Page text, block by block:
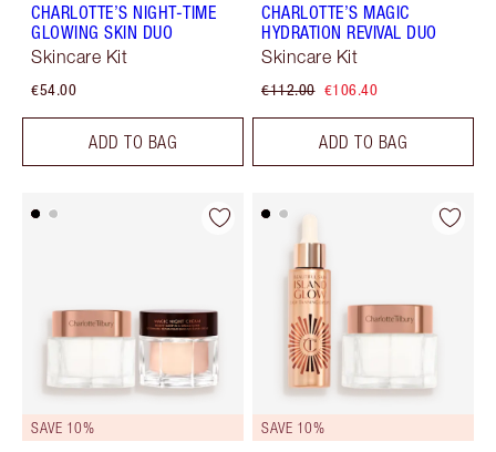
CHARLOTTE’S NIGHT-TIME
GLOWING SKIN DUO
Skincare Kit
€54.00
ADD TO BAG
CHARLOTTE’S MAGIC
HYDRATION REVIVAL DUO
Skincare Kit
€112.00 €106.40
ADD TO BAG
SAVE 10% SAVE 10%